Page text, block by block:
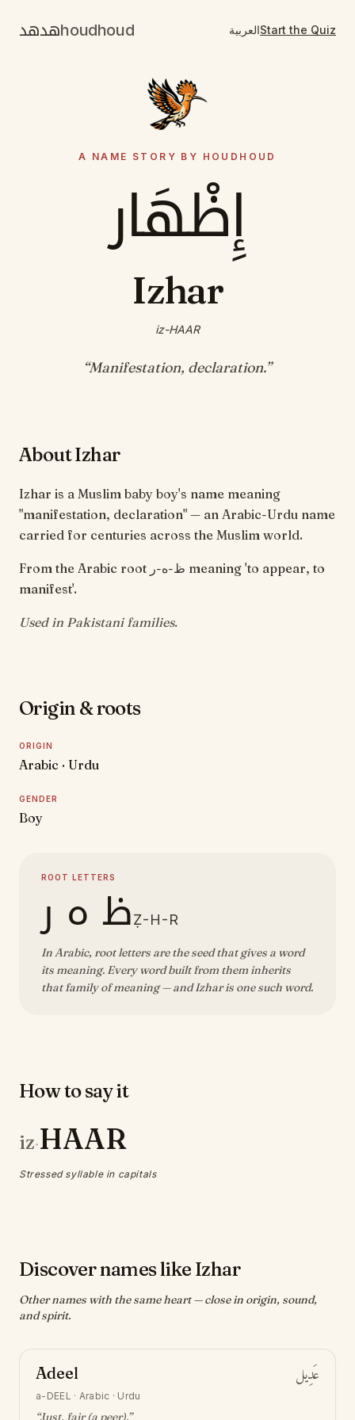
هدهدhoudhoud العربيةStart the Quiz
A NAME STORY BY HOUDHOUD
إِظْهَار
Izhar
iz-HAAR
“Manifestation, declaration.”
About Izhar
Izhar is a Muslim baby boy's name meaning
"manifestation, declaration" — an Arabic-Urdu name
carried for centuries across the Muslim world.
From the Arabic root ظ-ه-ر meaning 'to appear, to
manifest'.
Used in Pakistani families.
Origin & roots
ORIGIN
Arabic · Urdu
GENDER
Boy
ROOT LETTERS
ظ ه رẒ-H-R
In Arabic, root letters are the seed that gives a word
its meaning. Every word built from them inherits
that family of meaning — and Izhar is one such word.
How to say it
iz·HAAR
Stressed syllable in capitals
Discover names like Izhar
Other names with the same heart — close in origin, sound,
and spirit.
Adeel عَدِيل
a-DEEL · Arabic · Urdu
“Just, fair (a peer).”